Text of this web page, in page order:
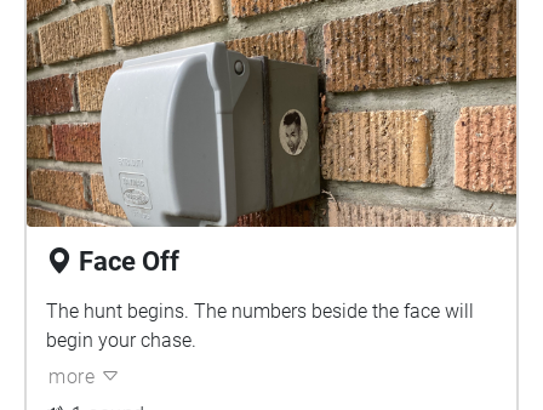
Face Off
The hunt begins. The numbers beside the face will
begin your chase.
more